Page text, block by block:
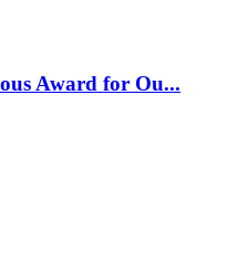
Award for Ou...